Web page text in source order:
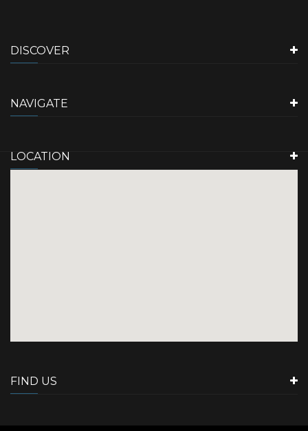
DISCOVER
NAVIGATE
LOCATION
FIND US